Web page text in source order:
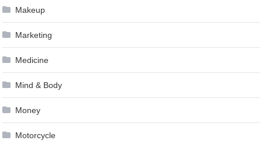
Makeup
Marketing
Medicine
Mind & Body
Money
Motorcycle